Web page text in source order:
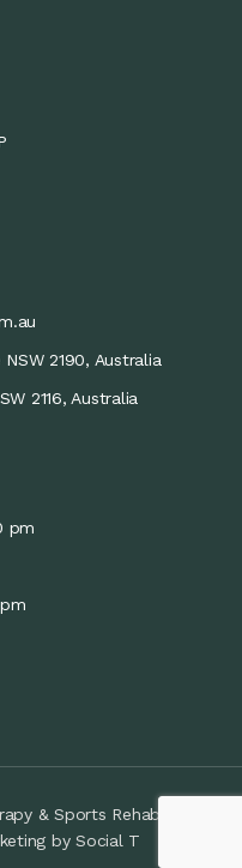
2190, Australia
2116, Australia
pm
& Sports Rehab.
bySocial T